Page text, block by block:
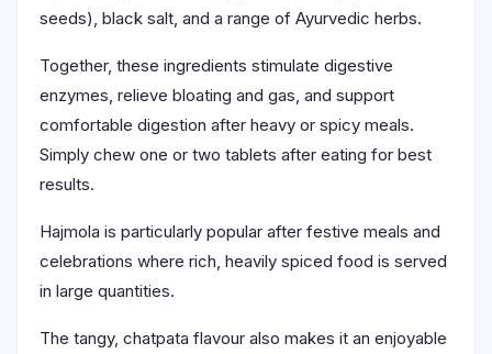
seeds), black salt, and a range of Ayurvedic herbs.
Together, these ingredients stimulate digestive
enzymes, relieve bloating and gas, and support
comfortable digestion after heavy or spicy meals.
Simply chew one or two tablets after eating for best
results.
Hajmola is particularly popular after festive meals and
celebrations where rich, heavily spiced food is served
in large quantities.
The tangy, chatpata flavour also makes it an enjoyable